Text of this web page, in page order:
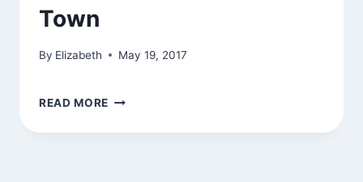
Town
By Elizabeth May 19, 2017
READ MORE SIDEWALK
AROUND